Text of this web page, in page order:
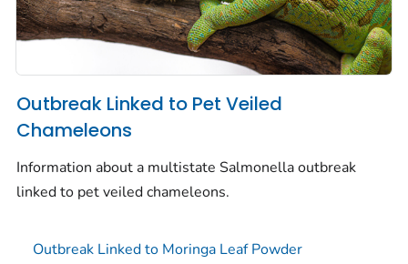
Outbreak Linked to Pet Veiled
Chameleons
Information about a multistate Salmonellaoutbreak
linked to pet veiled chameleons.
Outbreak Linked to Moringa Leaf Powder